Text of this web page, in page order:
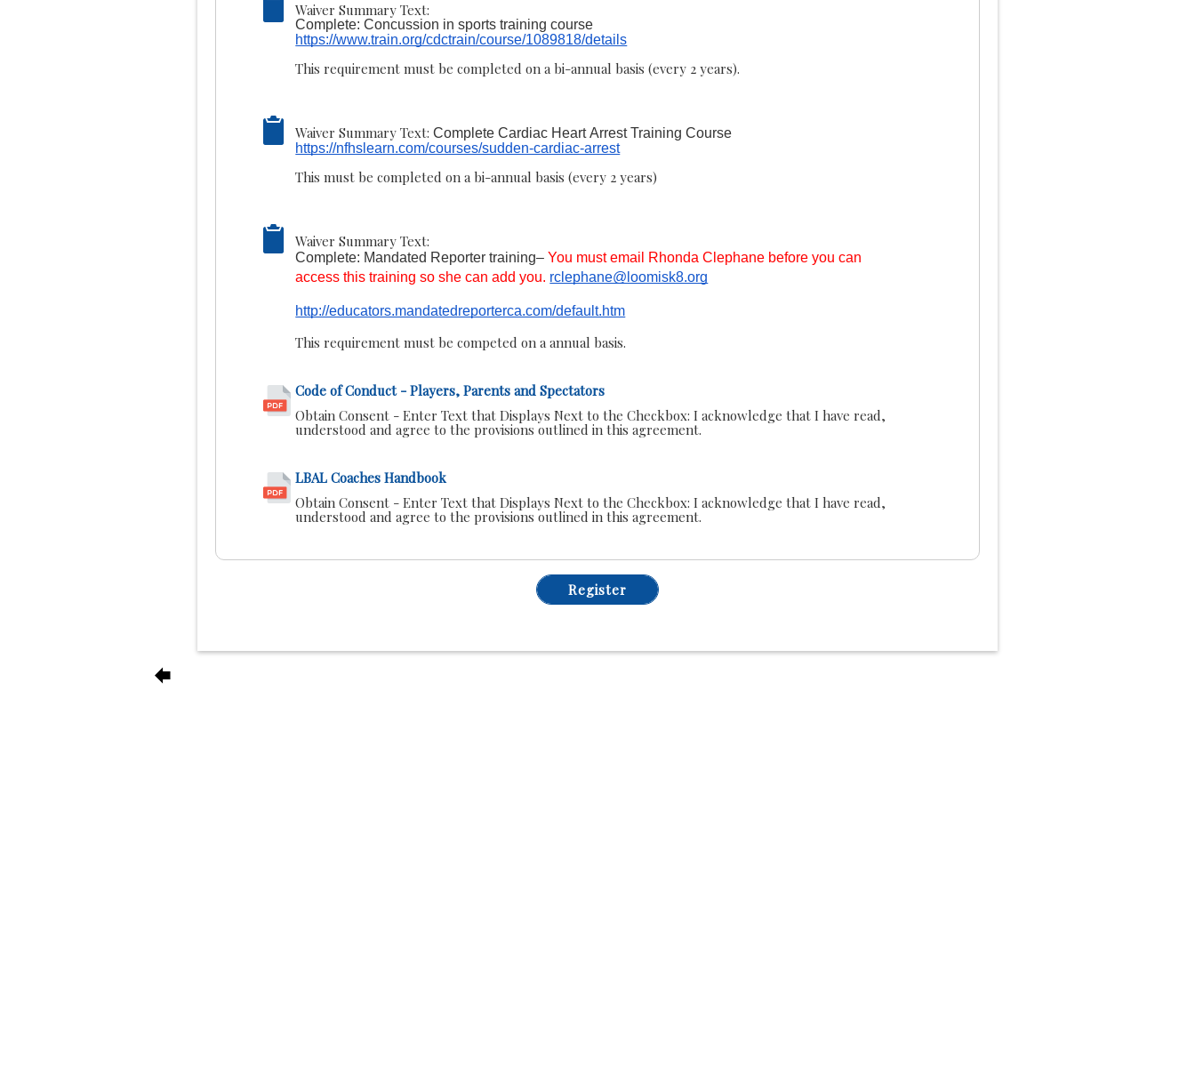
Waiver Summary Text:
Complete: Concussion in sports training course
https://www.train.org/cdctrain/course/1089818/details
This requirement must be completed on a bi-annual basis (every 2 years).
Waiver Summary Text: Complete Cardiac Heart Arrest Training Course
https://nfhslearn.com/courses/sudden-cardiac-arrest
This must be completed on a bi-annual basis (every 2 years)
Waiver Summary Text:
Complete: Mandated Reporter training–You must email Rhonda Clephane before you can
access this training so she can add you. rclephane@loomisk8.org
http://educators.mandatedreporterca.com/default.htm
This requirement must be competed on a annual basis.
Code of Conduct - Players, Parents and Spectators
Obtain Consent - Enter Text that Displays Next to the Checkbox: I acknowledge that I have read,
understood and agree to the provisions outlined in this agreement.
LBAL Coaches Handbook
Obtain Consent - Enter Text that Displays Next to the Checkbox: I acknowledge that I have read,
understood and agree to the provisions outlined in this agreement.
Register